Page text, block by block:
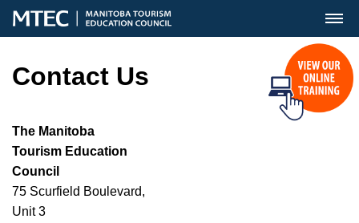
MENU
Contact Us
The Manitoba
Tourism Education
Council
75 Scurfield Boulevard,
Unit 3